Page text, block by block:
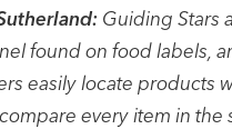
Guiding Stars
found on food labels,
easily locate products
every item in the